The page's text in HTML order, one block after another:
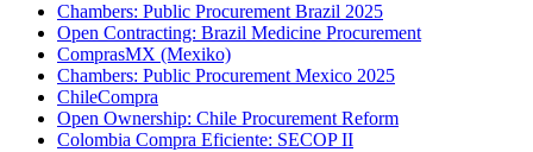
Chambers: Public Procurement Brazil 2025
Open Contracting: Brazil Medicine Procurement
ComprasMX (Mexiko)
Chambers: Public Procurement Mexico 2025
ChileCompra
Open Ownership: Chile Procurement Reform
Colombia Compra Eficiente: SECOP II